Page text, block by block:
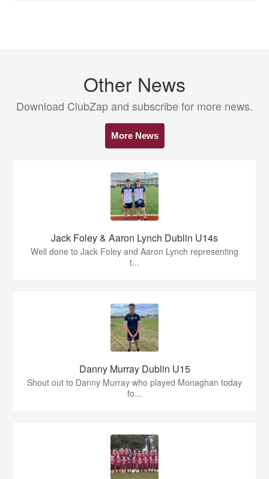
Other News
Download ClubZap and subscribe for more news.
More News
Jack Foley & Aaron Lynch Dublin U14s
Well done to Jack Foley and Aaron Lynch representing
t...
Danny Murray Dublin U15
Shout out to Danny Murray who played Monaghan today
fo...